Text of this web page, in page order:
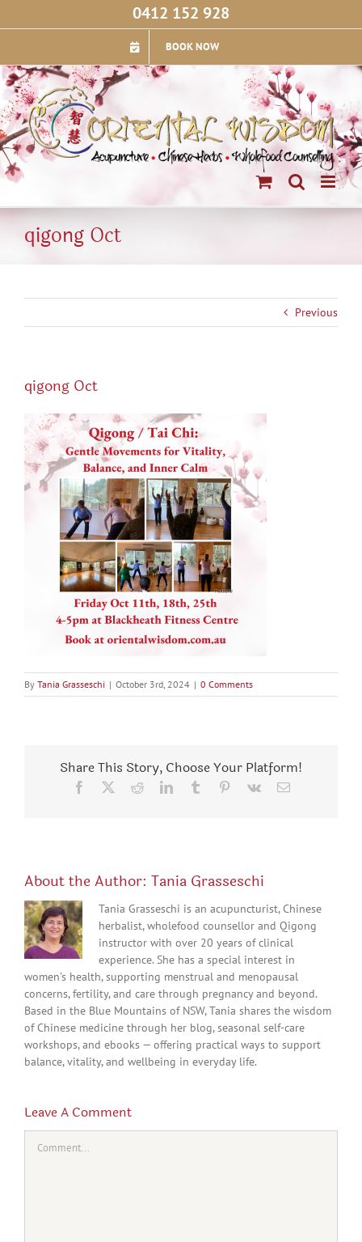
0412 152 928
BOOK NOW
qigong Oct
Previous
qigong Oct
By Tania Grasseschi | October 3rd, 2024 | 0 Comments
Share This Story, Choose Your Platform!
Facebook RedditLinkedInTumblr Pinterest
Vk Email
About the Author: Tania Grasseschi
Tania Grasseschi is an acupuncturist, Chinese
herbalist, wholefood counsellor and Qigong
instructor with over 20 years of clinical
experience. She has a special interest in
women’s health, supporting menstrual and menopausal
concerns, fertility, and care through pregnancy and beyond.
Based in the Blue Mountains of NSW, Tania shares the wisdom
of Chinese medicine through her blog, seasonal self-care
workshops, and ebooks — offering practical ways to support
balance, vitality, and wellbeing in everyday life.
Leave A Comment